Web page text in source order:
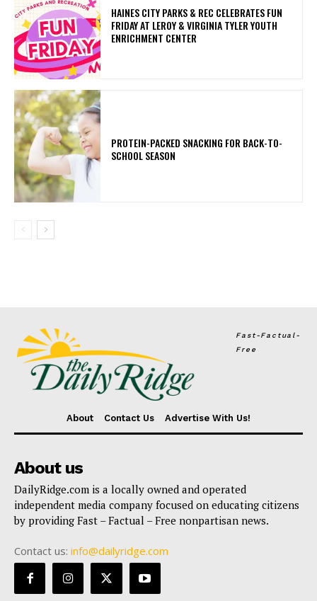
HAINES CITY PARKS & REC CELEBRATES FUN
FRIDAY AT LEROY & VIRGINIA TYLER YOUTH
ENRICHMENT CENTER
PROTEIN-PACKED SNACKING FOR BACK-TO-
SCHOOL SEASON
Fast-Factual-
Free
About Contact Us Advertise With Us!
About us
DailyRidge.com is a locally owned and operated
independent media company focused on educating citizens
by providing Fast – Factual – Free nonpartisan news.
Contact us: info@dailyridge.com